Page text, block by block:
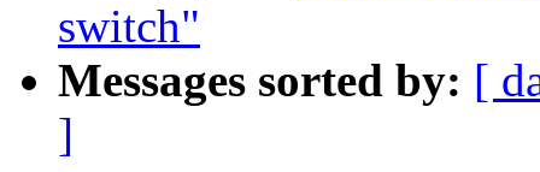
switch"
Messages sorted by: [
]